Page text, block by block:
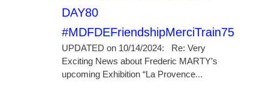
DAY80
#MDFDEFriendshipMerciTrain75
UPDATED on 10/14/2024: Re: Very
Exciting News about Frederic MARTY’s
upcoming Exhibition “La Provence...